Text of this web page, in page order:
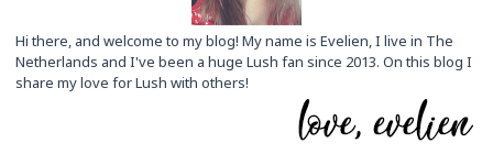
Hi there, and welcome to my blog! My name is Evelien, I live in The
Netherlands and I've been a huge Lush fan since 2013. On this blog I
share my love for Lush with others!